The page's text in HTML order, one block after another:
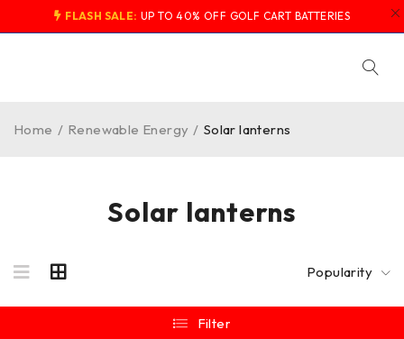
FLASH SALE: UP TO 40% OFF GOLF CART BATTERIES
Solar lanterns
Home / Renewable Energy / Solar lanterns
Popularity
Filter